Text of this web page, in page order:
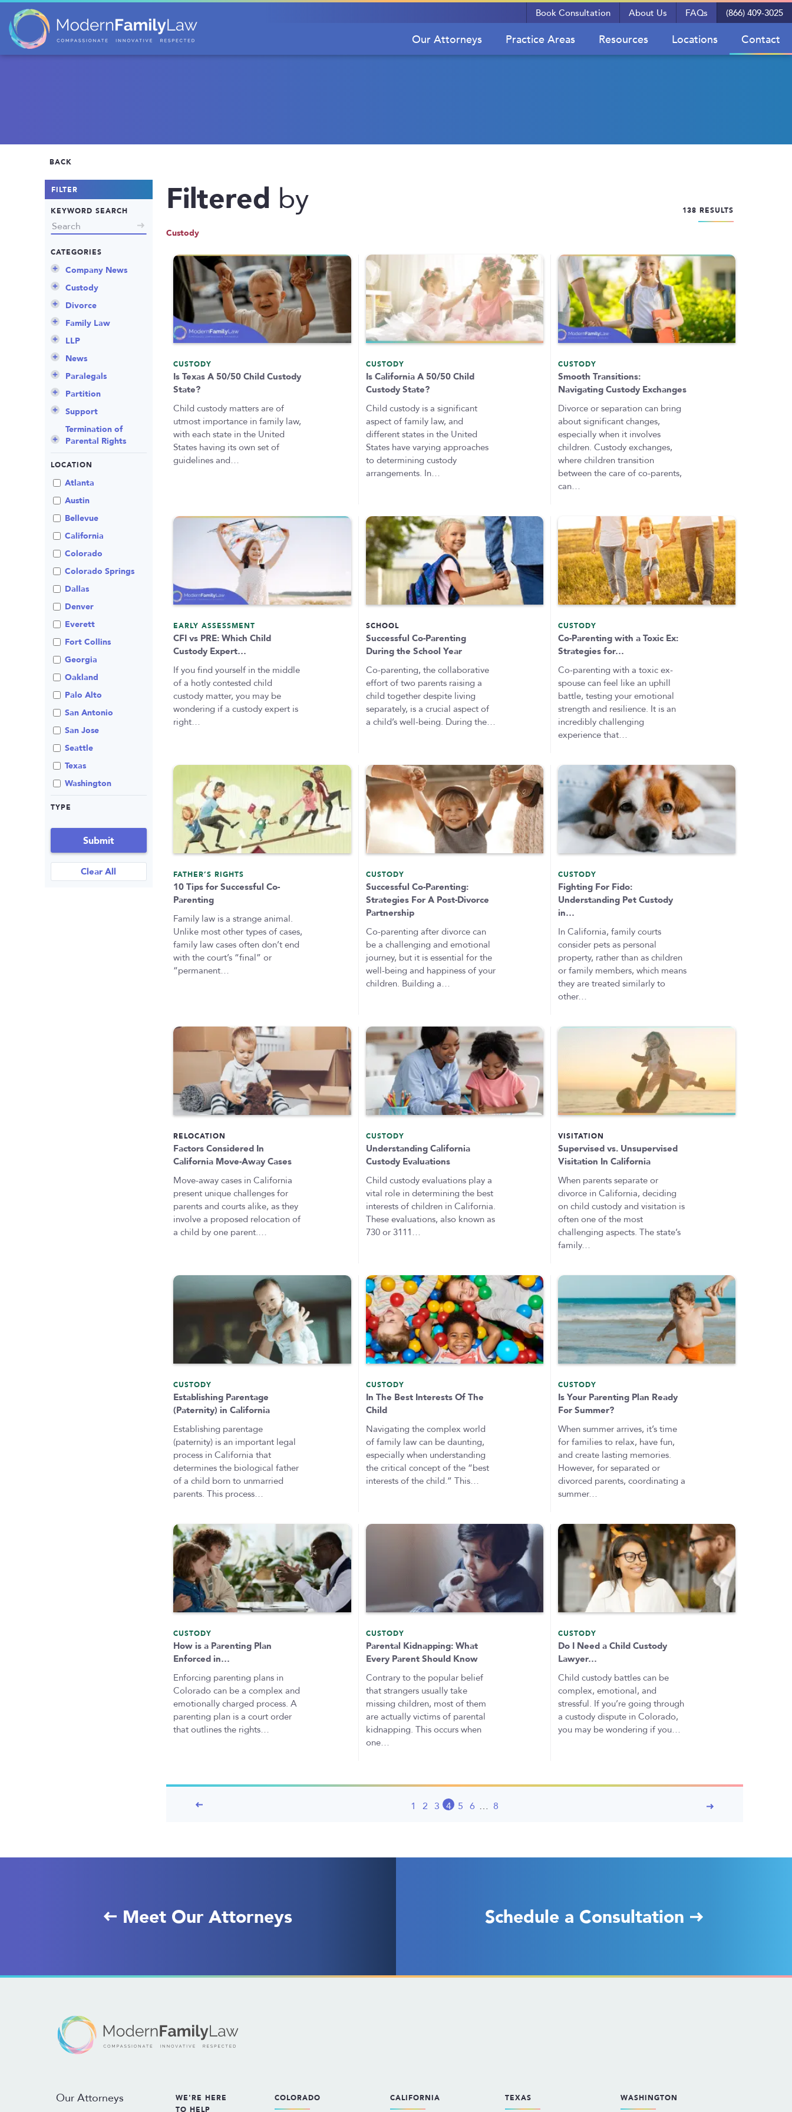
Book Consultation About Us FAQs (866) 409-3025
Our Attorneys Practice Areas Resources Locations Contact
BACK
FILTER
KEYWORD SEARCH
CATEGORIES
Company News
Announcements
Attorneys
Awards
Career Insights
Culture
Employee Spotlight
Events
Custody
Child Protection
Early Assessment
Father’s Rights
Grandparents Rights
Guardianship
Mother’s Rights
Parental Alienation
Parenting Plans
Paternity
Relocation
School
Termination of
Parental Rights
Visitation
Divorce
Annulment
Celebrity Divorce
Collaborative
Debt Division
Decree Modification
Estate Planning
Military Divorce
No-Fault Divorce
Partition
Property Division
Separation
Uncontested
Family Law
Adoption
Appeals
Arbitration
Civil Unions
Common Law
Court Closures
Domestic
Domestic Violence
Mediation
Non-Traditional
Family Law
Prenuptial
Agreements
Private Judge
Protection Orders
Review An Office
Same Sex Marriage
Technology
LLP
Career Insights
Program Insights
News
Divorce
National
Paralegals
Partition
Support
Child Support
Contempt of Court
Spousal
Maintenance (Alimony)
Termination of
Parental Rights
LOCATION
Atlanta
Austin
Bellevue
California
Colorado
Colorado Springs
Dallas
Denver
Everett
Fort Collins
Georgia
Oakland
Palo Alto
San Antonio
San Jose
Seattle
Texas
Washington
TYPE
Submit
Clear All
Filtered by 138 RESULTS
Custody
CUSTODY
Is Texas A 50/50 Child Custody
State?
Child custody matters are of
utmost importance in family law,
with each state in the United
States having its own set of
guidelines and…
CUSTODY
Is California A 50/50 Child
Custody State?
Child custody is a significant
aspect of family law, and
different states in the United
States have varying approaches
to determining custody
arrangements. In…
CUSTODY
Smooth Transitions:
Navigating Custody Exchanges
Divorce or separation can bring
about significant changes,
especially when it involves
children. Custody exchanges,
where children transition
between the care of co-parents,
can…
EARLY ASSESSMENT
CFI vs PRE: Which Child
Custody Expert…
If you find yourself in the middle
of a hotly contested child
custody matter, you may be
wondering if a custody expert is
right…
SCHOOL
Successful Co-Parenting
During the School Year
Co-parenting, the collaborative
effort of two parents raising a
child together despite living
separately, is a crucial aspect of
a child’s well-being. During the…
CUSTODY
Co-Parenting with a Toxic Ex:
Strategies for…
Co-parenting with a toxic ex-
spouse can feel like an uphill
battle, testing your emotional
strength and resilience. It is an
incredibly challenging
experience that…
FATHER’S RIGHTS
10 Tips for Successful Co-
Parenting
Family law is a strange animal.
Unlike most other types of cases,
family law cases often don’t end
with the court’s “final” or
“permanent…
CUSTODY
Successful Co-Parenting:
Strategies For A Post-Divorce
Partnership
Co-parenting after divorce can
be a challenging and emotional
journey, but it is essential for the
well-being and happiness of your
children. Building a…
CUSTODY
Fighting For Fido:
Understanding Pet Custody
in…
In California, family courts
consider pets as personal
property, rather than as children
or family members, which means
they are treated similarly to
other…
RELOCATION
Factors Considered In
California Move-Away Cases
Move-away cases in California
present unique challenges for
parents and courts alike, as they
involve a proposed relocation of
a child by one parent.…
CUSTODY
Understanding California
Custody Evaluations
Child custody evaluations play a
vital role in determining the best
interests of children in California.
These evaluations, also known as
730 or 3111…
VISITATION
Supervised vs. Unsupervised
Visitation In California
When parents separate or
divorce in California, deciding
on child custody and visitation is
often one of the most
challenging aspects. The state’s
family…
CUSTODY
Establishing Parentage
(Paternity) in California
Establishing parentage
(paternity) is an important legal
process in California that
determines the biological father
of a child born to unmarried
parents. This process…
CUSTODY
In The Best Interests Of The
Child
Navigating the complex world
of family law can be daunting,
especially when understanding
the critical concept of the “best
interests of the child.” This…
CUSTODY
Is Your Parenting Plan Ready
For Summer?
When summer arrives, it’s time
for families to relax, have fun,
and create lasting memories.
However, for separated or
divorced parents, coordinating a
summer…
CUSTODY
How is a Parenting Plan
Enforced in…
Enforcing parenting plans in
Colorado can be a complex and
emotionally charged process. A
parenting plan is a court order
that outlines the rights…
CUSTODY
Parental Kidnapping: What
Every Parent Should Know
Contrary to the popular belief
that strangers usually take
missing children, most of them
are actually victims of parental
kidnapping. This occurs when
one…
CUSTODY
Do I Need a Child Custody
Lawyer…
Child custody battles can be
complex, emotional, and
stressful. If you’re going through
a custody dispute in Colorado,
you may be wondering if you…
1 2 3 4 5 6 … 8
Meet Our Attorneys Schedule a Consultation
Our Attorneys
WE'RE HERE
TO HELP
COLORADO CALIFORNIA TEXAS WASHINGTON